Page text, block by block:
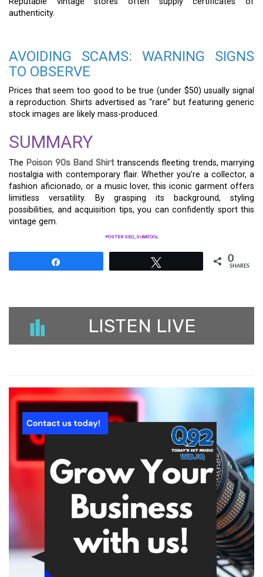
authenticity.
AVOIDING SCAMS: WARNING SIGNS
TO OBSERVE
Prices that seem too good to be true (under $50) usually signal
a reproduction. Shirts advertised as “rare” but featuring generic
stock images are likely mass-produced.
SUMMARY
The Poison 90s Band Shirttranscends fleeting trends, marrying
nostalgia with contemporary flair. Whether you’re a collector, a
fashion aficionado, or a music lover, this iconic garment offers
limitless versatility. By grasping its background, styling
possibilities, and acquisition tips, you can confidently sport this
vintage gem.
POSTER SEO_SIBATOOL
0
SHARES
LISTEN LIVE